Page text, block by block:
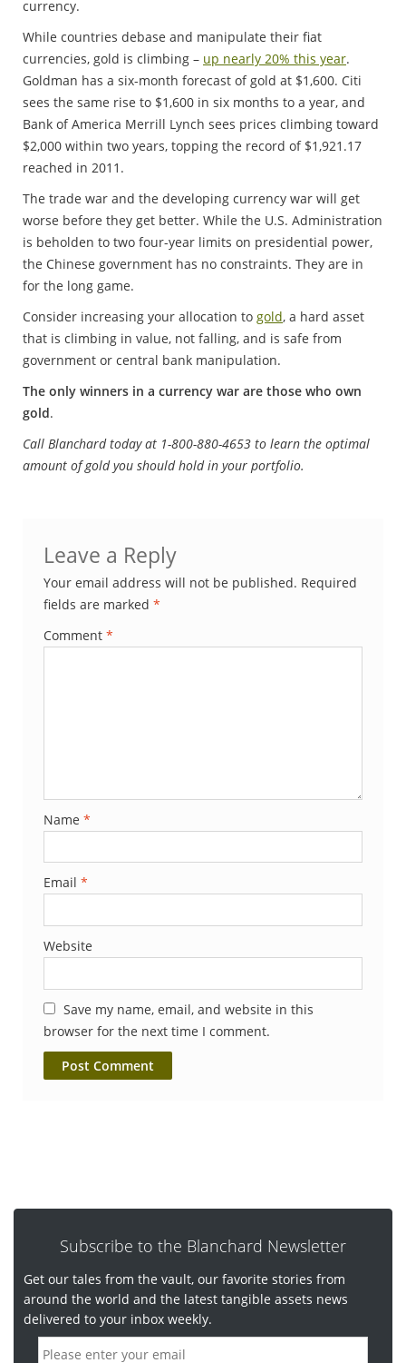
currency.
While countries debase and manipulate their fiat
currencies, gold is climbing – up nearly 20% this year.
Goldman has a six-month forecast of gold at $1,600. Citi
sees the same rise to $1,600 in six months to a year, and
Bank of America Merrill Lynch sees prices climbing toward
$2,000 within two years, topping the record of $1,921.17
reached in 2011.
The trade war and the developing currency war will get
worse before they get better. While the U.S. Administration
is beholden to two four-year limits on presidential power,
the Chinese government has no constraints. They are in
for the long game.
Consider increasing your allocation to gold, a hard asset
that is climbing in value, not falling, and is safe from
government or central bank manipulation.
The only winners in a currency war are those who own
gold.
Call Blanchard today at 1-800-880-4653 to learn the optimal
amount of gold you should hold in your portfolio.
Leave a Reply
Your email address will not be published. Required
fields are marked *
Comment *
Name *
Email *
Website
Save my name, email, and website in this
browser for the next time I comment.
Subscribe to the Blanchard Newsletter
Get our tales from the vault, our favorite stories from
around the world and the latest tangible assets news
delivered to your inbox weekly.